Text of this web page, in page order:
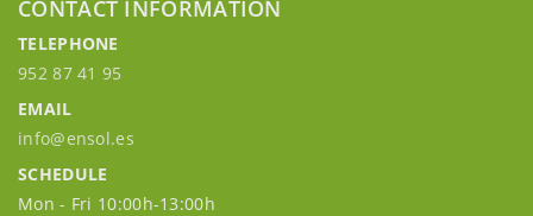
CONTACT INFORMATION
TELEPHONE
952 87 41 95
EMAIL
info@ensol.es
SCHEDULE
Mon - Fri 10:00h-13:00h